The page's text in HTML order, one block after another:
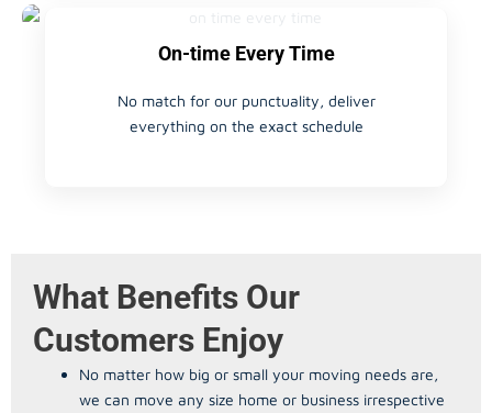
On-time Every Time
No match for our punctuality, deliver
everything on the exact schedule
What Benefits Our
Customers Enjoy
No matter how big or small your moving needs are,
we can move any size home or business irrespective